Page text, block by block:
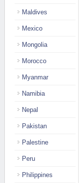
Maldives
Mexico
Mongolia
Morocco
Myanmar
Namibia
Nepal
Pakistan
Palestine
Peru
Philippines